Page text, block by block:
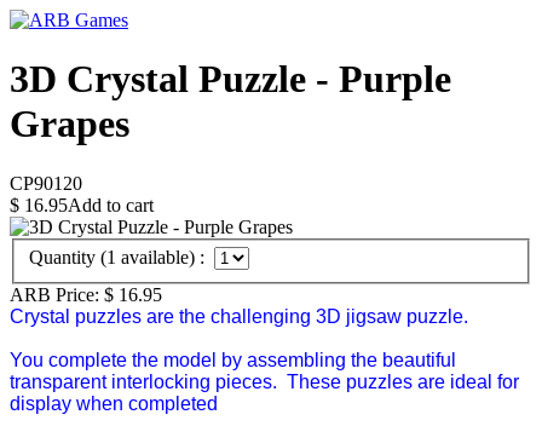
3D Crystal Puzzle - Purple
Grapes
CP90120
$ 16.95Add to cart
Quantity (1 available) :
ARB Price: $ 16.95
Crystal puzzles are the challenging 3D jigsaw puzzle.
You complete the model by assembling the beautiful
transparent interlocking pieces. These puzzles are ideal for
display when completed